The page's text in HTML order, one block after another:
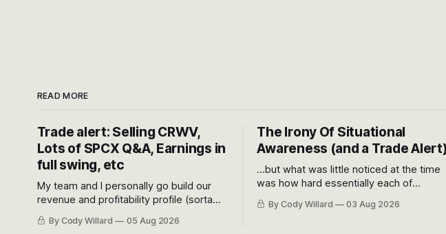
READ MORE
Trade alert: Selling CRWV,
Lots of SPCX Q&A, Earnings in
full swing, etc
My team and I personally go build our
revenue and profitability profile (sorta
even make Bull Case, Bear Case and
By Cody Willard 05 Aug 2026
The Irony Of Situational
Awareness (and a Trade Alert)
...but what was little noticed at the time
was how hard essentially each of
got crushed into that whoosh down after
By Cody Willard 03 Aug 2026